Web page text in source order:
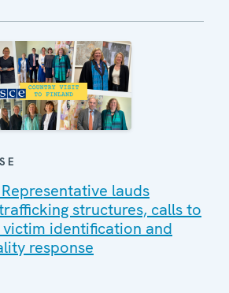
lauds
structures, calls to
identification and
response